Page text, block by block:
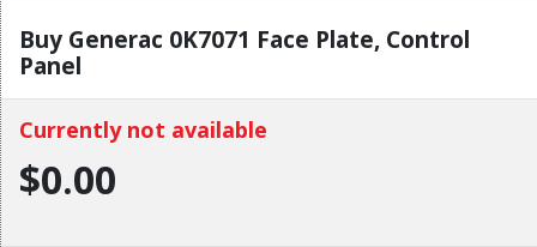
Buy Generac 0K7071 Face Plate, Control
Panel
Currently not available
$0.00